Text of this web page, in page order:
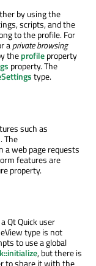
by using the
scripts, and the
to the profile. For
aprivate browsing
theprofileproperty
property. The
type.
such as
The
a web page requests
features are
property.
Qt Quick user
type is not
to use a global
, but there is
to share it with the